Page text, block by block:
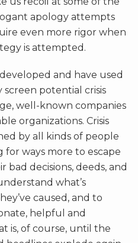
apology attempts
even more rigor when
is attempted.
and have used
potential crisis
well-known companies
organizations. Crisis
by all kinds of people
for ways more to escape
decisions, deeds, and
what’s
caused, and to
helpful and
is, of course, until the